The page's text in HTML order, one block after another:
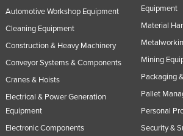
Automotive Workshop Equipment
Cleaning Equipment
Construction & Heavy Machinery
Conveyor Systems & Components
Cranes & Hoists
Electrical & Power Generation
Equipment
Electronic Components
Equipment
Material
Mining
Packaging
Pallet
Personal
Security &